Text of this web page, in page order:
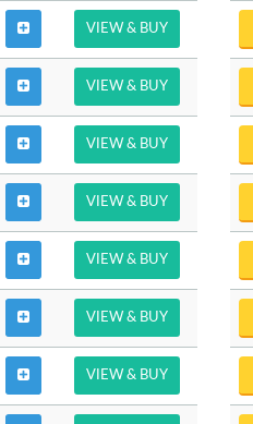
VIEW & BUY
VIEW & BUY
VIEW & BUY
VIEW & BUY
VIEW & BUY
VIEW & BUY
VIEW & BUY